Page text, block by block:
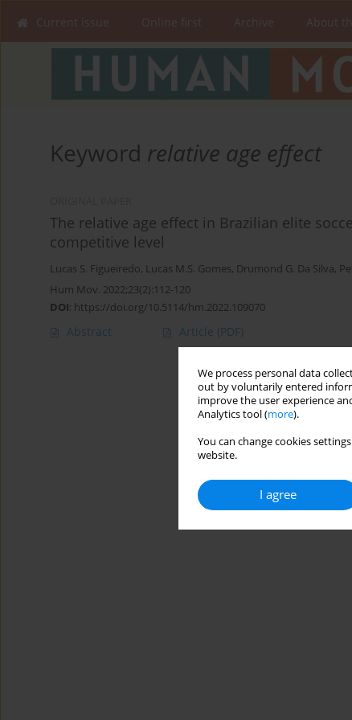
We process personal data
out by voluntarily entered
improve the user experience
Analytics tool (more).
You can change cookies
website.
I agree
Current issue Online first Archive About
Keyword relative age effect
The relative age effect in Brazilian elite
competitive level
Lucas S. Figueiredo, Lucas M.S. Gomes, Drumond G. Da Silva,
Hum Mov. 2022;23(2):112-120
DOI: https://doi.org/10.5114/hm.2022.109070
Abstract Article (PDF)